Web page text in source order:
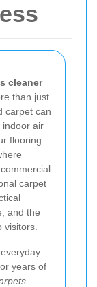
cleaner
than just
carpet can
indoor air
flooring
carpet
and the
years of